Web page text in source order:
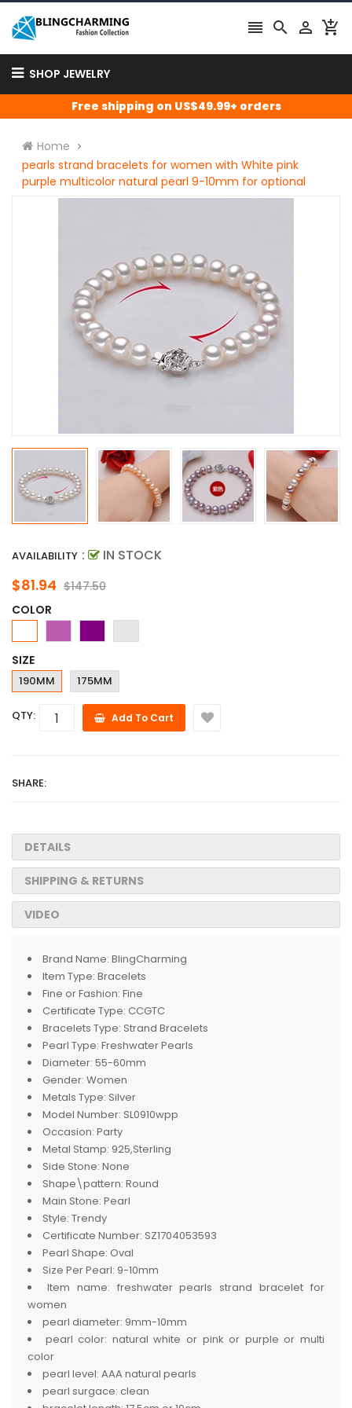
   
SHOP JEWELRY
Free shipping on US$49.99+ orders
Home
pearls strand bracelets for women with White pink
purple multicolor natural pearl 9-10mm for optional
AVAILABILITY : IN STOCK
$81.94 $147.50
COLOR
SIZE
190MM 175MM
QTY: Add To Cart
SHARE:
DETAILS
SHIPPING & RETURNS
VIDEO
Brand Name: BlingCharming
Item Type: Bracelets
Fine or Fashion: Fine
Certificate Type: CCGTC
Bracelets Type: Strand Bracelets
Pearl Type: Freshwater Pearls
Diameter: 55-60mm
Gender: Women
Metals Type: Silver
Model Number: SL0910wpp
Occasion: Party
Metal Stamp: 925,Sterling
Side Stone: None
Shape\pattern: Round
Main Stone: Pearl
Style: Trendy
Certificate Number: SZ1704053593
Pearl Shape: Oval
Size Per Pearl: 9-10mm
Item name: freshwater pearls strand bracelet for
women
pearl diameter: 9mm-10mm
pearl color: natural white or pink or purple or multi
color
pearl level: AAA natural pearls
pearl surgace: clean